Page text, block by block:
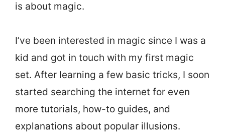
is about magic.
I’ve been interested in magic since I was a
kid and got in touch with my first magic
set. After learning a few basic tricks, I soon
started searching the internet for even
more tutorials, how-to guides, and
explanations about popular illusions.